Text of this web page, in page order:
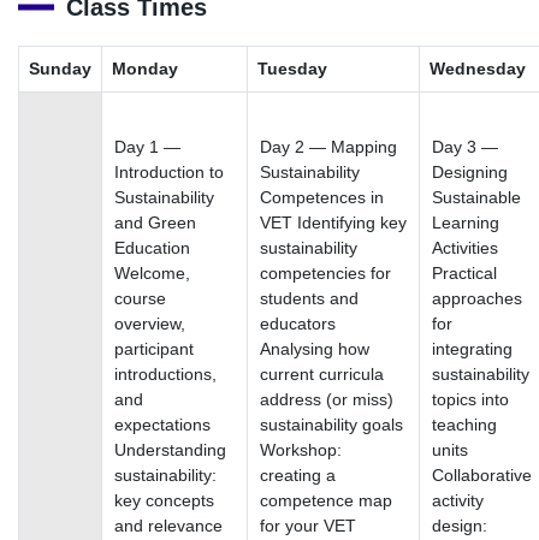
Class Times
Sunday Monday Tuesday Wednesday
Day 1 —
Introduction to
Sustainability
and Green
Education
Welcome,
course
overview,
participant
introductions,
and
expectations
Understanding
sustainability:
key concepts
and relevance
Day 2 — Mapping
Sustainability
Competences in
VET Identifying key
sustainability
competencies for
students and
educators
Analysing how
current curricula
address (or miss)
sustainability goals
Workshop:
creating a
competence map
for your VET
Day 3 —
Designing
Sustainable
Learning
Activities
Practical
approaches
for
integrating
sustainability
topics into
teaching
units
Collaborative
activity
design: